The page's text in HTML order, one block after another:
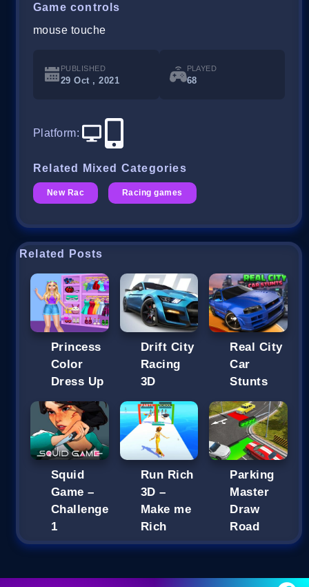
Game controls
mouse touche
PUBLISHED
29 Oct , 2021
PLAYED
68
Platform:
Related Mixed Categories
New Rac Racing games
Related Posts
Princess
Color
Dress Up
Drift City
Racing
3D
Real City
Car
Stunts
Squid
Game –
Challenge
1
Run Rich
3D –
Make me
Rich
Parking
Master
Draw
Road